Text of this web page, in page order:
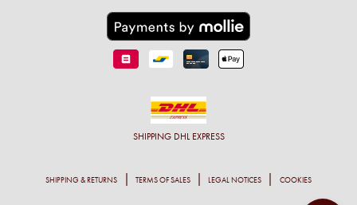
SHIPPING DHL EXPRESS
SHIPPING & RETURNS TERMS OF SALES LEGAL NOTICES COOKIES